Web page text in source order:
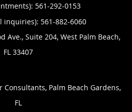
561-292-0153
inquiries): 561-882-6060
Ave., Suite 204, West Palm Beach,
FL 33407
Consultants, Palm Beach Gardens,
FL